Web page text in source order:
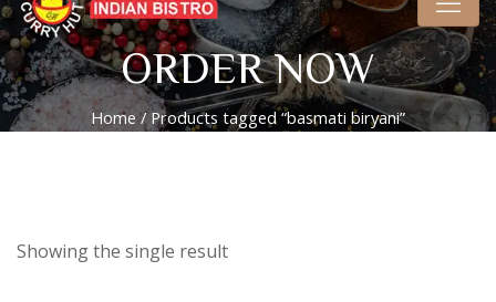
ORDER NOW
Home / Products tagged “basmati biryani”
Showing the single result